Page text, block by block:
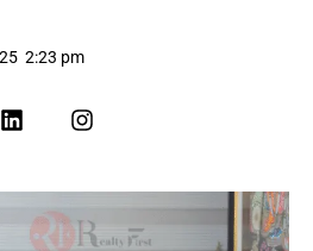
2:23 pm